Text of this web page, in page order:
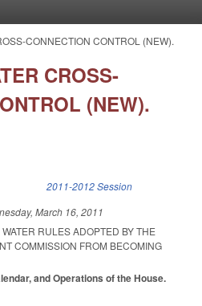
CONNECTION CONTROL (NEW).
CROSS-
(NEW).
2011-2012 Session
March 16, 2011
RULES ADOPTED BY THE
COMMISSION FROM BECOMING
and Operations of the House.